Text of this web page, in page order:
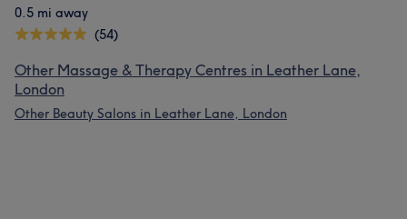
0.5 mi away
(54)
Other Massage & Therapy Centres in Leather Lane,
London
Other Beauty Salons in Leather Lane, London